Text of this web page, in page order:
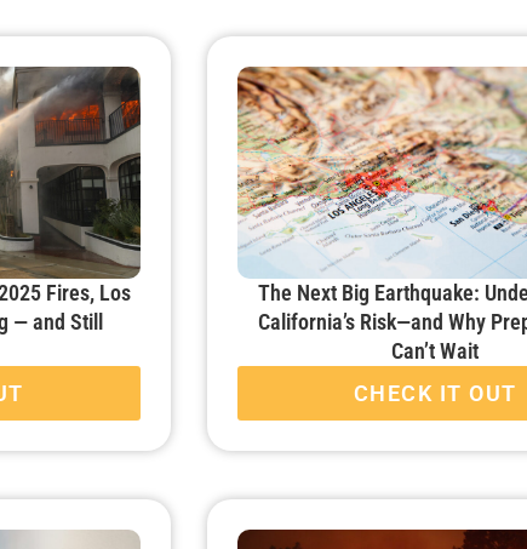
Fires, Los
— and Still
The Next Big Earthquake:
California’s Risk—and Why
Can’t Wait
CHECK IT OUT